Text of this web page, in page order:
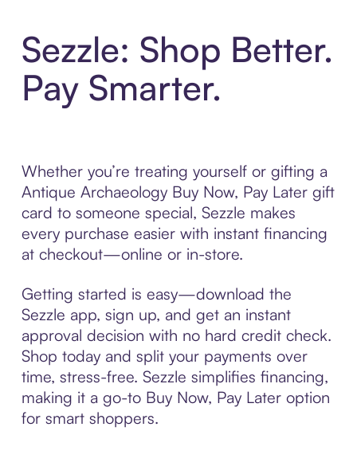
Sezzle: Shop Better.
Pay Smarter.
Whether you’re treating yourself or gifting a
Antique Archaeology Buy Now, Pay Later gift
card to someone special, Sezzle makes
every purchase easier with instant financing
at checkout—online or in-store.
Getting started is easy—download the
Sezzle app, sign up, and get an instant
approval decision with no hard credit check.
Shop today and split your payments over
time, stress-free. Sezzle simplifies financing,
making it a go-to Buy Now, Pay Later option
for smart shoppers.